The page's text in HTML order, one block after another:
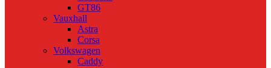
GT86
Vauxhall
Astra
Corsa
Volkswagen
Caddy